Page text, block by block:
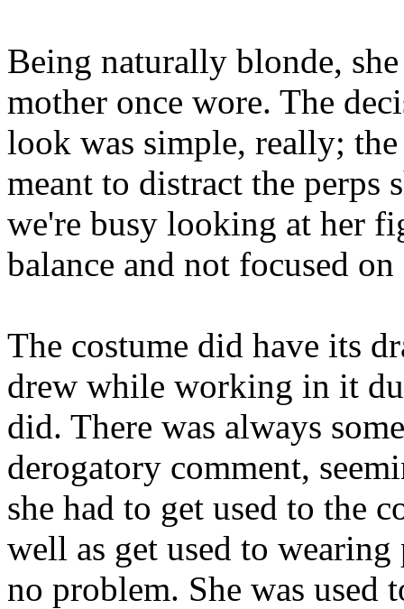
Being naturally blonde,
mother once wore. The
look was simple, really;
meant to distract the perps
we're busy looking at her
balance and not focused
The costume did have its
drew while working in it
did. There was always
derogatory comment,
she had to get used to the
well as get used to wearing
no problem. She was used